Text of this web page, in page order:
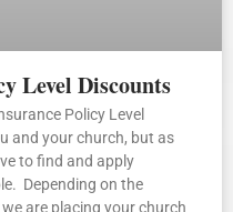
Level Discounts
Policy Level
and your church, but as
to find and apply
Depending on the
are placing your church